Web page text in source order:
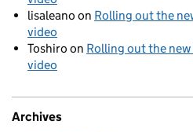
lisaleano on Rolling out the
video
Toshiro on Rolling out the
video
Archives